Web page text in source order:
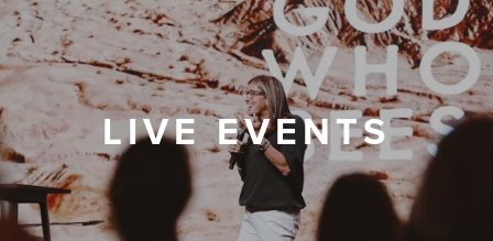
RESOURCES
GLOBAL
EVENTS
STORE
CONTACT
PARTNER WITH US
LIVE EVENTS